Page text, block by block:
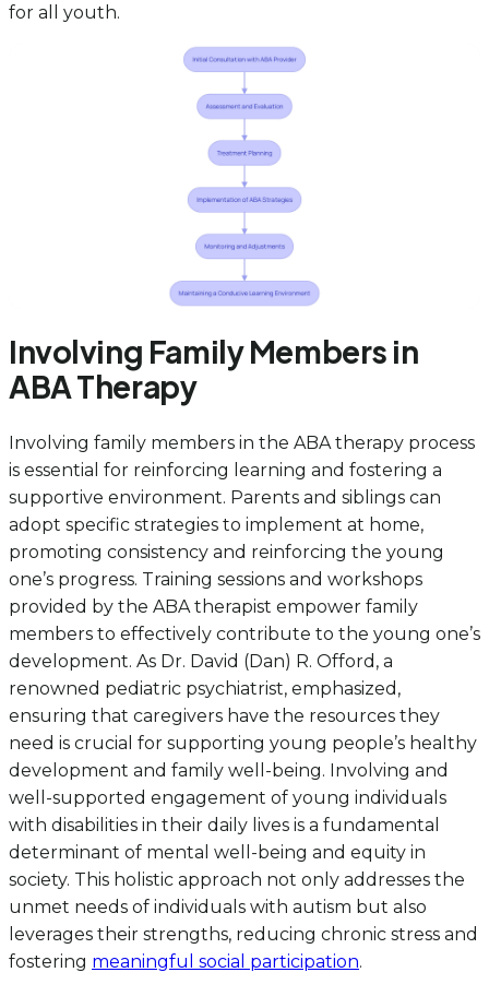
for all youth.
Involving Family Members in
ABA Therapy
Involving family members in the ABA therapy process
is essential for reinforcing learning and fostering a
supportive environment. Parents and siblings can
adopt specific strategies to implement at home,
promoting consistency and reinforcing the young
one’s progress. Training sessions and workshops
provided by the ABA therapist empower family
members to effectively contribute to the young one’s
development. As Dr. David (Dan) R. Offord, a
renowned pediatric psychiatrist, emphasized,
ensuring that caregivers have the resources they
need is crucial for supporting young people’s healthy
development and family well-being. Involving and
well-supported engagement of young individuals
with disabilities in their daily lives is a fundamental
determinant of mental well-being and equity in
society. This holistic approach not only addresses the
unmet needs of individuals with autism but also
leverages their strengths, reducing chronic stress and
fostering meaningful social participation.